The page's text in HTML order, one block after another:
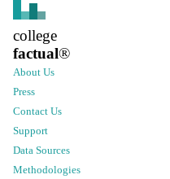
college
factual®
About Us
Press
Contact Us
Support
Data Sources
Methodologies